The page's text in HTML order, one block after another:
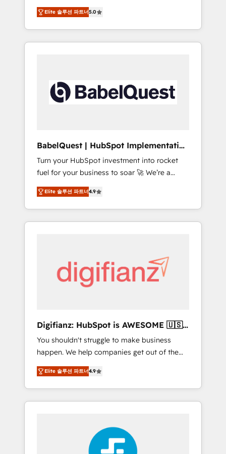
lifecycle campaigns, and lead nurturing
sequences. - Cross-hub setup across
Marketing, Sales, Operations, and Service
Hubs. - Ongoing optimization, managed
Built to convert, scale, and drive results.
organise that complexity, so your team can
put HubSpot to work... Welcome to our
Profile! We help with: • CRM implementation,
reports, workflows, and team training • CRM
governance for HubSpot-centred operations
A little about us: • Boutique 'Elite' team of 12 •
42001:2023 certified - the AI management
standard • GuardHub: our AI governance
framework, built on ISO 42001 Ready for the
next step? Click the 👈 '𝗖𝗼𝗻𝘁𝗮𝗰𝘁 𝗯𝘂𝘀𝗶𝗻𝗲𝘀𝘀'
button to get in touch (𝘸𝘦'𝘳𝘦 𝘴𝘶𝘱𝘦𝘳
𝘳𝘦𝘴𝘱𝘰𝘯𝘴𝘪𝘷𝘦)
Elite 솔루션 파트너5.0
BabelQuest | HubSpot Implementation
& Consultancy
Turn your HubSpot investment into rocket
fuel for your business to soar 🚀 We’re a
team of accredited HubSpot experts ready
to help you. We can implement the platform
into complex business environments,
optimise what you've got and make sure you
strategy for you and execute it on HubSpot.
We are on the G-Cloud 14 CCS (Crown
Commercial Service) framework, meaning
other ones listed in our profile. Our services:
- HubSpot implementation - HubSpot CMS
website build We can do lots of things. But
everything we do is there for you to: - Grow
revenue, and run your business more
efficiently - Build stronger relationships with
customers - Make better decisions with data
Get the most out of your HubSpot
Elite 솔루션 파트너4.9
Digifianz: HubSpot is AWESOME 🇺🇸
🇲🇽🇪🇸🇦🇷🇦🇪
You shouldn't struggle to make business
happen. We help companies get out of the
rut with experienced, process-oriented teams
implementing HubSpot Marketing, Sales,
Service, CMS and Operations Hub, so selling
and actually engaging with your customers
HubSpot Elite Partner, winner of Rookie of
the Year and Customer First Awards, 4.9/5
rating in HubSpot Reviews and 4.9/5 rating
Elite 솔루션 파트너4.9